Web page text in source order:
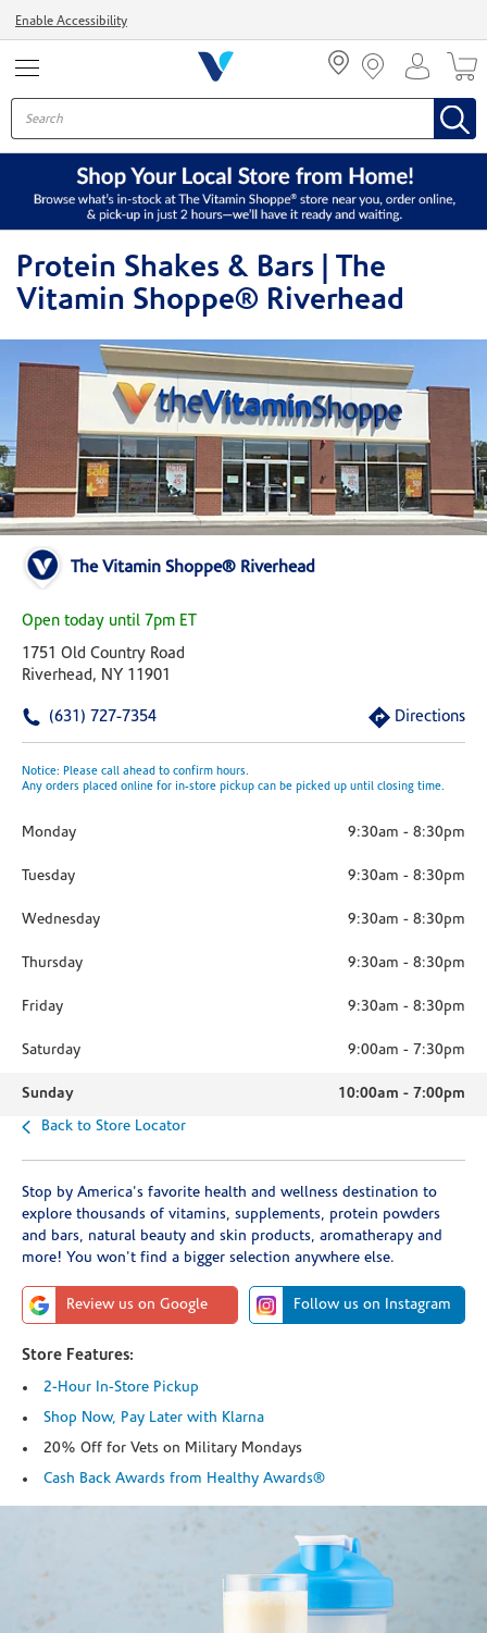
Enable Accessibility
Protein Shakes & Bars | The
Vitamin Shoppe® Riverhead
The Vitamin Shoppe® Riverhead
Open today until 7pm ET
1751 Old Country Road
Riverhead, NY 11901
(631) 727-7354 Directions
Notice: Please call ahead to confirm hours.
Any orders placed online for in-store pickup can be picked up until closing time.
Monday 9:30am - 8:30pm
Tuesday 9:30am - 8:30pm
Wednesday 9:30am - 8:30pm
Thursday 9:30am - 8:30pm
Friday 9:30am - 8:30pm
Saturday 9:00am - 7:30pm
Sunday 10:00am - 7:00pm
Back to Store Locator
Stop by America's favorite health and wellness destination to
explore thousands of vitamins, supplements, protein powders
and bars, natural beauty and skin products, aromatherapy and
more! You won't find a bigger selection anywhere else.
Review us on Google Follow us on Instagram
Store Features:
2-Hour In-Store Pickup
Shop Now, Pay Later with Klarna
20% Off for Vets on Military Mondays
Cash Back Awards from Healthy Awards®